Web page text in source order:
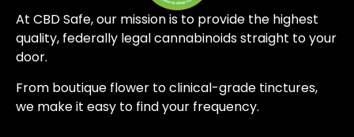
At CBD Safe, our mission is to provide the highest
quality, federally legal cannabinoids straight to your
door.
From boutique flower to clinical-grade tinctures,
we make it easy to find your frequency.